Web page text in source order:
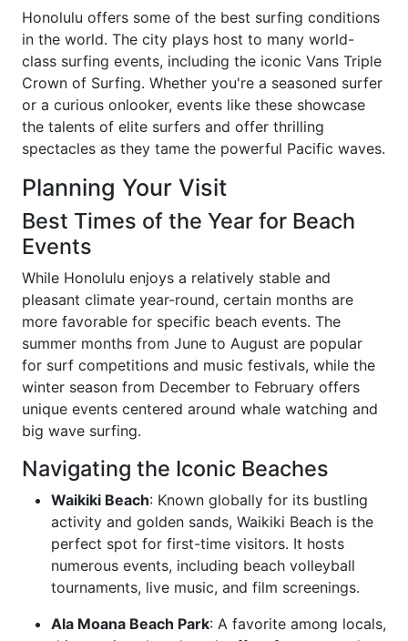
Honolulu offers some of the best surfing conditions
in the world. The city plays host to many world-
class surfing events, including the iconic Vans Triple
Crown of Surfing. Whether you're a seasoned surfer
or a curious onlooker, events like these showcase
the talents of elite surfers and offer thrilling
spectacles as they tame the powerful Pacific waves.
Planning Your Visit
Best Times of the Year for Beach
Events
While Honolulu enjoys a relatively stable and
pleasant climate year-round, certain months are
more favorable for specific beach events. The
summer months from June to August are popular
for surf competitions and music festivals, while the
winter season from December to February offers
unique events centered around whale watching and
big wave surfing.
Navigating the Iconic Beaches
Waikiki Beach: Known globally for its bustling
activity and golden sands, Waikiki Beach is the
perfect spot for first-time visitors. It hosts
numerous events, including beach volleyball
tournaments, live music, and film screenings.
Ala Moana Beach Park: A favorite among locals,